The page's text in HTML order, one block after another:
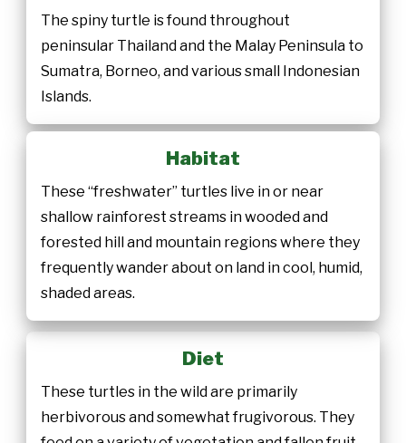
The spiny turtle is found throughout
peninsular Thailand and the Malay Peninsula to
Sumatra, Borneo, and various small Indonesian
Islands.
Habitat
These “freshwater” turtles live in or near
shallow rainforest streams in wooded and
forested hill and mountain regions where they
frequently wander about on land in cool, humid,
shaded areas.
Diet
These turtles in the wild are primarily
herbivorous and somewhat frugivorous. They